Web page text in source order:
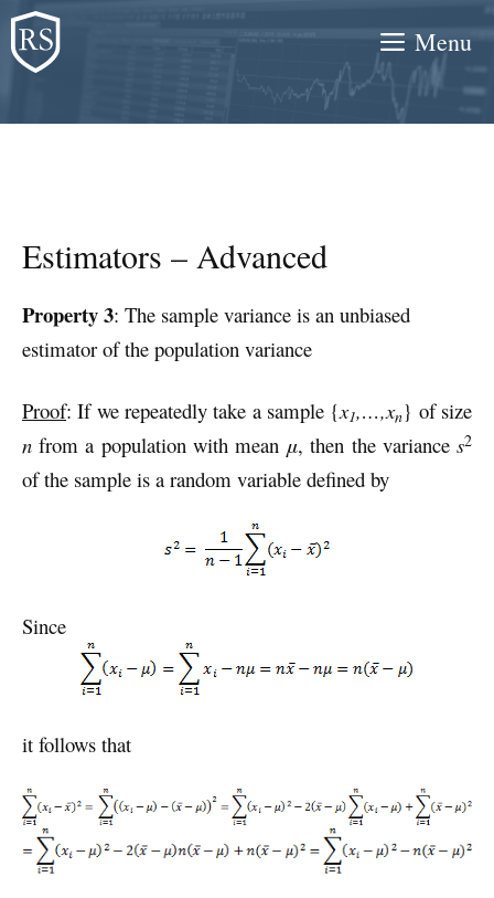
Skip
to
content
Menu
Estimators – Advanced
Property 3: The sample variance is an unbiased
estimator of the population variance
Proof: If we repeatedly take a sample {x1,…,xn} of size
n from a population with mean μ, then the variances2
of the sample is a random variable defined by
Since
it follows that